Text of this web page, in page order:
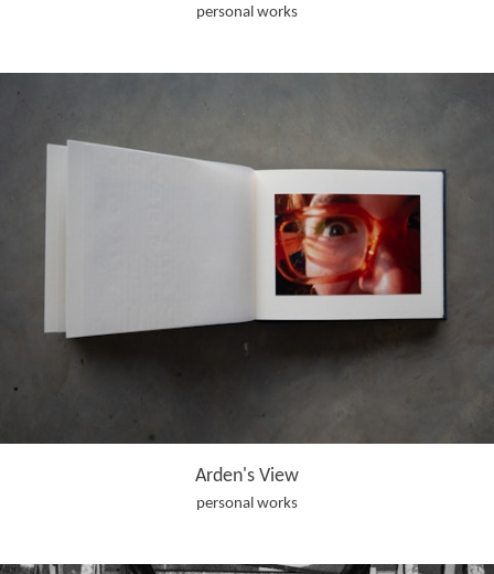
personal works
Arden's View
personal works